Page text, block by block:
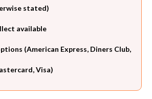
stated)
available
(American Express, Diners Club,
Visa)